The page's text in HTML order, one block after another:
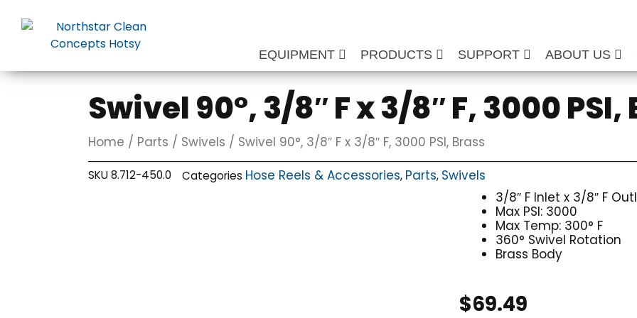
EQUIPMENT PRODUCTS SUPPORT ABOUT US
Swivel 90°, 3/8″ F x 3/8″ F, 3000 PSI,
Home / Parts / Swivels / Swivel 90°, 3/8″ F x 3/8″ F, 3000 PSI, Brass
SKU8.712-450.0 Categories Hose Reels & Accessories, Parts, Swivels
3/8″ F Inlet x 3/8″ F
Max PSI: 3000
Max Temp: 300° F
360° Swivel Rotation
Brass Body
$69.49